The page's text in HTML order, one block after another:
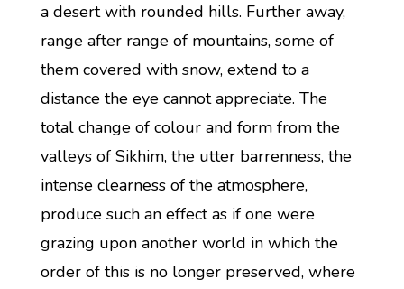
a desert with rounded hills. Further away,
range after range of mountains, some of
them covered with snow, extend to a
distance the eye cannot appreciate. The
total change of colour and form from the
valleys of Sikhim, the utter barrenness, the
intense clearness of the atmosphere,
produce such an effect as if one were
grazing upon another world in which the
order of this is no longer preserved, where